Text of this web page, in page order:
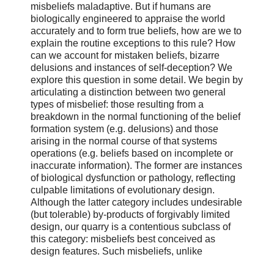
misbeliefs maladaptive. But if humans are
biologically engineered to appraise the world
accurately and to form true beliefs, how are we to
explain the routine exceptions to this rule? How
can we account for mistaken beliefs, bizarre
delusions and instances of self-deception? We
explore this question in some detail. We begin by
articulating a distinction between two general
types of misbelief: those resulting from a
breakdown in the normal functioning of the belief
formation system (e.g. delusions) and those
arising in the normal course of that systems
operations (e.g. beliefs based on incomplete or
inaccurate information). The former are instances
of biological dysfunction or pathology, reflecting
culpable limitations of evolutionary design.
Although the latter category includes undesirable
(but tolerable) by-products of forgivably limited
design, our quarry is a contentious subclass of
this category: misbeliefs best conceived as
design features. Such misbeliefs, unlike